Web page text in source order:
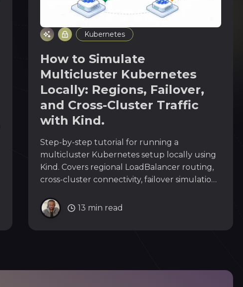
Kubernetes
How to Simulate
Multicluster Kubernetes
Locally: Regions, Failover,
and Cross-Cluster Traffic
with Kind.
Step-by-step tutorial for running a
multicluster Kubernetes setup locally using
Kind. Covers regional LoadBalancer routing,
cross-cluster connectivity, failover simulation,
13 min read